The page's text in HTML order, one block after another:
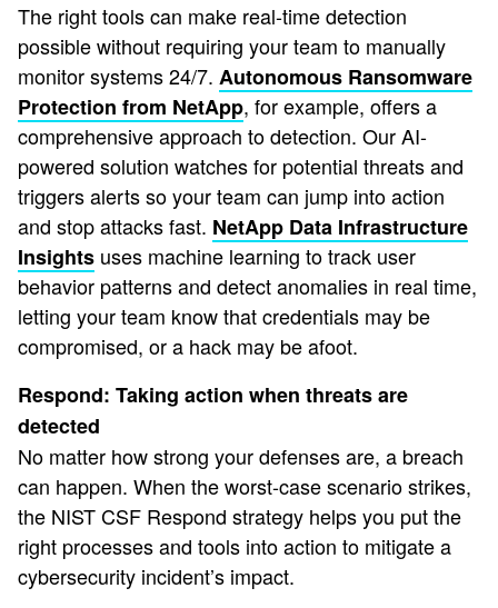
The right tools can make real-time detection
possible without requiring your team to manually
monitor systems 24/7. Autonomous Ransomware
Protection from NetApp, for example, offers a
comprehensive approach to detection. Our AI-
powered solution watches for potential threats and
triggers alerts so your team can jump into action
and stop attacks fast. NetApp Data Infrastructure
Insights uses machine learning to track user
behavior patterns and detect anomalies in real time,
letting your team know that credentials may be
compromised, or a hack may be afoot.
Respond: Taking action when threats are
detected
No matter how strong your defenses are, a breach
can happen. When the worst-case scenario strikes,
the NIST CSF Respond strategy helps you put the
right processes and tools into action to mitigate a
cybersecurity incident’s impact.